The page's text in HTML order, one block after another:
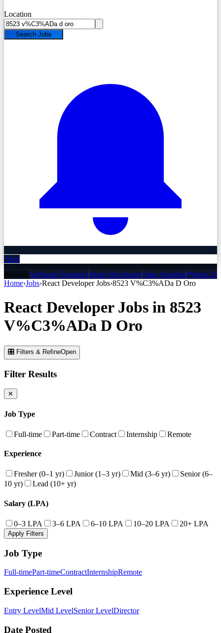
Location
Search Jobs
Alert
Related:Software EngineerReact DeveloperData ScientistPython
Home›Jobs›React DeveloperJobs›8523 V%C3%ADa D Oro
React DeveloperJobs in 8523
V%C3%ADa D Oro
🎛 Filters & RefineOpen
Filter Results
✕
Job Type
Full-time Part-time Contract Internship Remote
Experience
Fresher (0–1 yr) Junior (1–3 yr) Mid (3–6 yr)
Senior (6–
10 yr)
Lead (10+ yr)
Salary (LPA)
0–3 LPA 3–6 LPA 6–10 LPA 10–20 LPA 20+ LPA
Apply Filters
Job Type
Full-timePart-timeContractInternshipRemote
Experience Level
Entry LevelMid LevelSenior LevelDirector
Date Posted